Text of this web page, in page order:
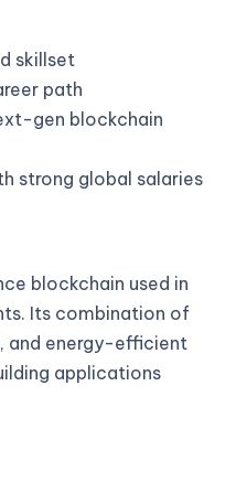
skillset
path
gen blockchain
strong global salaries
blockchain used in
Its combination of
and energy-efficient
applications